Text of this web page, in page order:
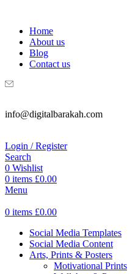
Home
About us
Blog
Contact us
info@digitalbarakah.com
Login / Register
Search
0 Wishlist
0 items £0.00
Menu
0 items £0.00
Social Media Templates
Social Media Content
Arts, Prints & Posters
Motivational Prints